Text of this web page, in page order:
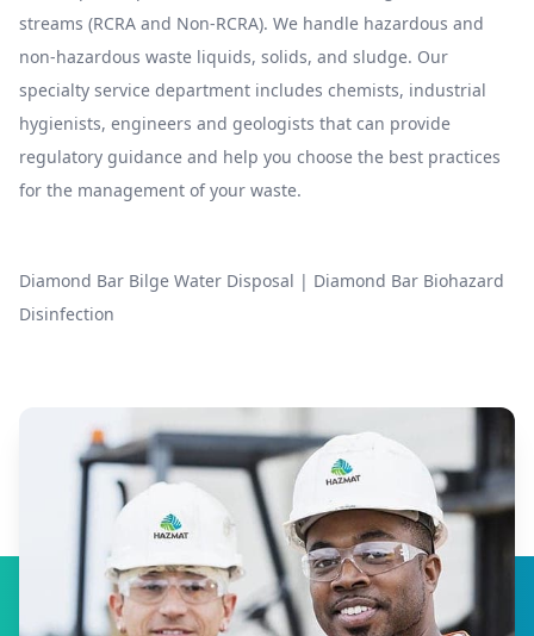
streams (RCRA and Non-RCRA). We handle hazardous and
non-hazardous waste liquids, solids, and sludge. Our
specialty service department includes chemists, industrial
hygienists, engineers and geologists that can provide
regulatory guidance and help you choose the best practices
for the management of your waste.
Diamond Bar Bilge Water Disposal | Diamond Bar Biohazard
Disinfection